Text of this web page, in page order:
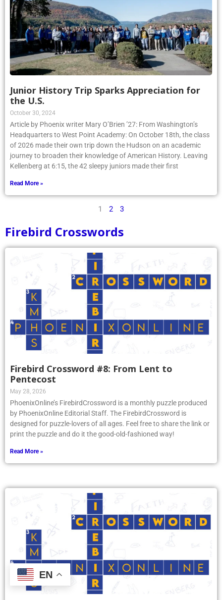
Junior History Trip Sparks Appreciation for
the U.S.
October 30, 2024
Article by Phoenix writer Mary O’Brien ’27: From Washington’s
Headquarters to West Point Academy: On October 18th, the class
of 2026 made their own trip down the Hudson on an academic
journey to broaden their knowledge of American History. Leaving
Kellenberg at 6:15, the 42 sleepy juniors made their first
Read More »
1 2 3
Firebird Crosswords
Firebird Crossword #8: From Lent to
Pentecost
May 28, 2026
PhoenixOnline’s FirebirdCrossword is a monthly puzzle produced
by PhoenixOnline Editorial Staff. The FirebirdCrossword is
designed for puzzle-lovers of all ages. Feel free to share the link or
print the puzzle and do it the good-old-fashioned way!
Read More »
EN